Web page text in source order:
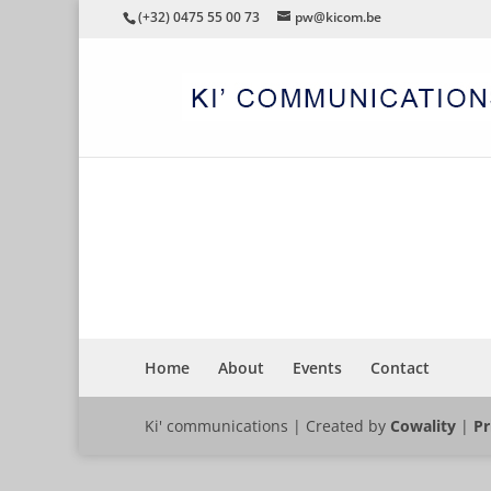
(+32) 0475 55 00 73 pw@kicom.be
Home About Events Contact
Ki' communications | Created by Cowality |